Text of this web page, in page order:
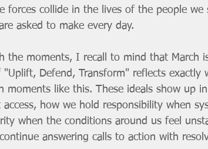
forces collide in the lives of the people we
asked to make every day.
the moments, I recall to mind that March
Defend, Transform" reflects exactly
moments like this. These ideals show up
how we hold responsibility when
when the conditions around us feel
answering calls to action with